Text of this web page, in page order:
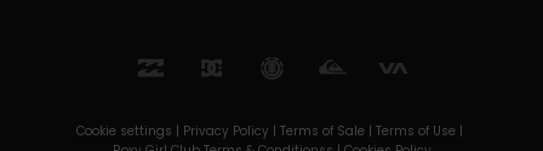
Cookie settings | Privacy Policy | Terms of Sale | Terms of Use |